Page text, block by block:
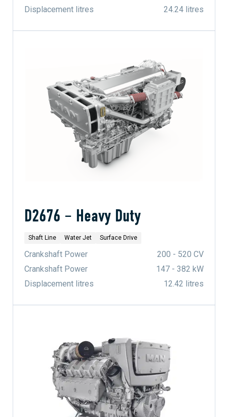
Displacement litres
24.24 litres
D2676 – Heavy Duty
Shaft Line Water Jet Surface Drive
Crankshaft Power
200 - 520 CV
Crankshaft Power
147 - 382 kW
Displacement litres
12.42 litres